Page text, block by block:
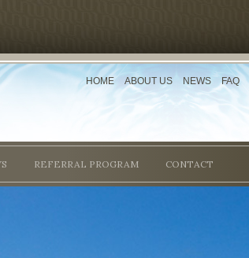
HOME ABOUT US NEWS FAQ
REFERRAL PROGRAM CONTACT